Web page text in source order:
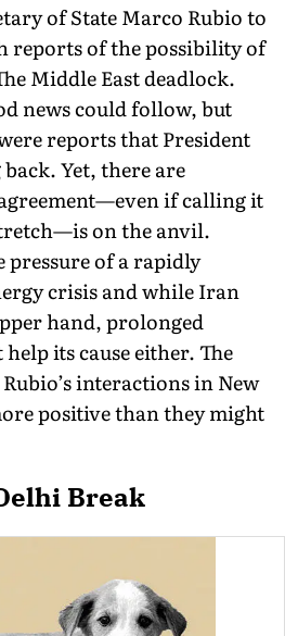
of State Marco Rubio to
reports of the possibility of
Middle East deadlock.
news could follow, but
reports that President
Yet, there are
if calling it
on the anvil.
of a rapidly
crisis and while Iran
hand, prolonged
its cause either. The
interactions in New
positive than they might
Break